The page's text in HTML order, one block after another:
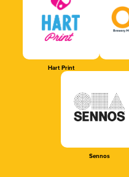
Hart Print
Sennos